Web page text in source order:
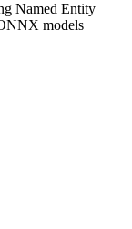
Named Entity
models